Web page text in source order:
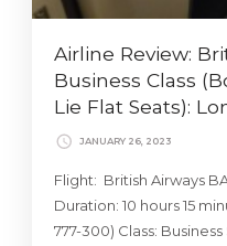
Airline Review:
Business Class
Lie Flat Seats):
JANUARY 26, 2023
Flight: British Airways
Duration: 10 hours 15
777-300) Class: